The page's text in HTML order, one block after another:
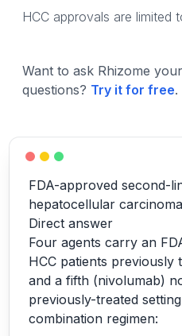
HCC approvals are limited
Want to ask Rhizome
questions? Try it for free.
FDA-approved second-
hepatocellular
Direct answer
Four agents carry an
HCC patients previously
and a fifth (nivolumab)
previously-treated
combination regimen: